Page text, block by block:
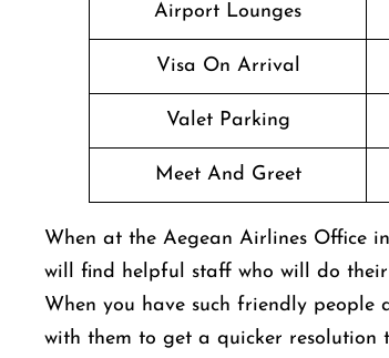
Airport Lounges
Visa On Arrival
Valet Parking
Meet And Greet
When at the Aegean Airlines Office
will find helpful staff who will do
When you have such friendly people
with them to get a quicker resolution